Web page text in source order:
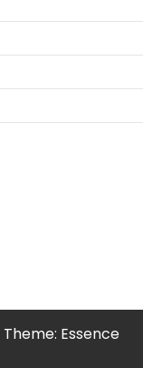
Theme: Essence